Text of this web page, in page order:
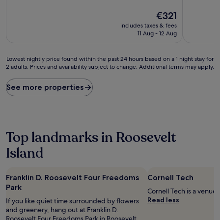
The
price
is
€321
includes taxes & fees
11 Aug - 12 Aug
Lowest
nightly
found
within
based
on
a
night
stay
for
2
adults.
Prices
Lowest nightly price found within the past 24 hours based on a 1 night stay for
2 adults. Prices and availability subject to change. Additional terms may apply.
See more properties
Top landmarks in Roosevelt
Island
Franklin D. Roosevelt Four Freedoms
Park
If you like quiet time surrounded by flowers
and greenery, hang out at Franklin D.
Cornell Tech
Cornell Tech is a venue
Read less